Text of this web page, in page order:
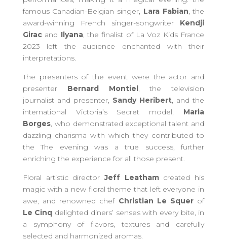
famous Canadian-Belgian singer, Lara Fabian, the
award-winning French singer-songwriter Kendji
Giracand Ilyana, the finalist of La Voz Kids France
2023 left the audience enchanted with their
interpretations.
The presenters of the event were the actor and
presenter Bernard Montiel, the television
journalist and presenter, Sandy Heribert, and the
international Victoria’s Secret model, Maria
Borges, who demonstrated exceptional talent and
dazzling charisma with which they contributed to
the The evening was a true success, further
enriching the experience for all those present.
Floral artistic directorJeff Leathamcreated his
magic with a new floral theme that left everyone in
awe, and renowned chef Christian Le Squer of
Le Cinq delighted diners’ senses with every bite, in
a symphony of flavors, textures and carefully
selected and harmonized aromas.